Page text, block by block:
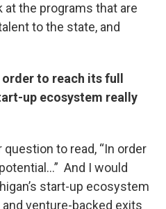
the programs that are
to the state, and
to reach its full
up ecosystem really
to read, “In order
And I would
start-up ecosystem
venture-backed exits